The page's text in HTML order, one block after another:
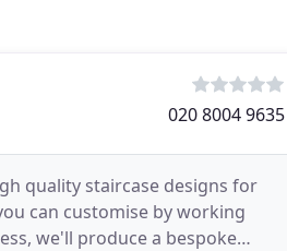
020 8004 9635
quality staircase designs for
can customise by working
we'll produce a bespoke